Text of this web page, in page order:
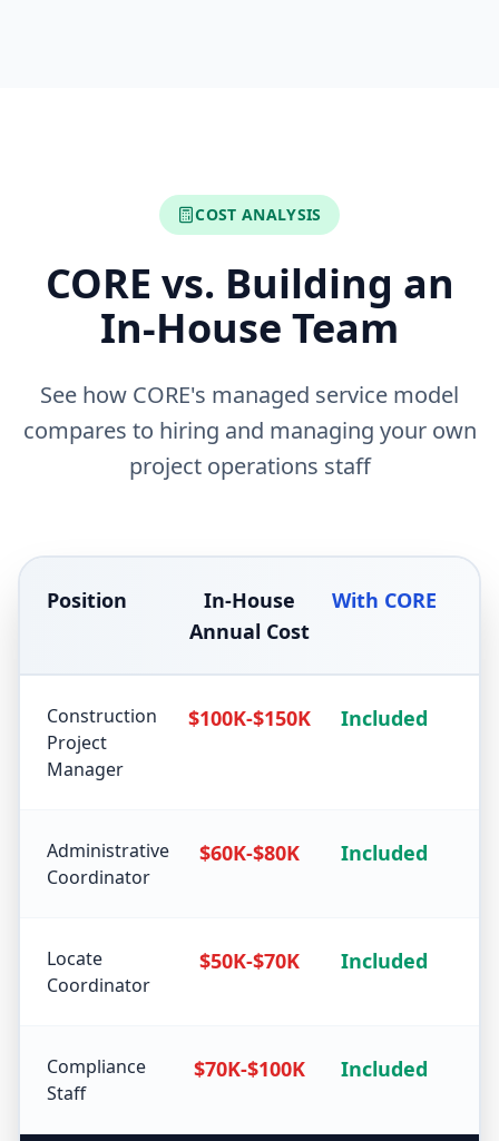
COST ANALYSIS
CORE vs. Building an
In-House Team
See how CORE's managed service model
compares to hiring and managing your own
project operations staff
Position
In-House
Annual Cost
With CORE
Construction
Project
Manager
$100K-$150K Included
Administrative
Coordinator
$60K-$80K Included
Locate
Coordinator
$50K-$70K Included
Compliance
Staff
$70K-$100K Included